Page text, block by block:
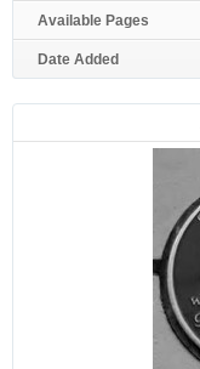
Available Pages
Date Added